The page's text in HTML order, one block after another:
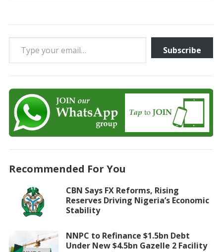
Type your email…
Subscribe
Recommended For You
CBN Says FX Reforms, Rising
Reserves Driving Nigeria’s Economic
Stability
NNPC to Refinance $1.5bn Debt
Under New $4.5bn Gazelle 2 Facility